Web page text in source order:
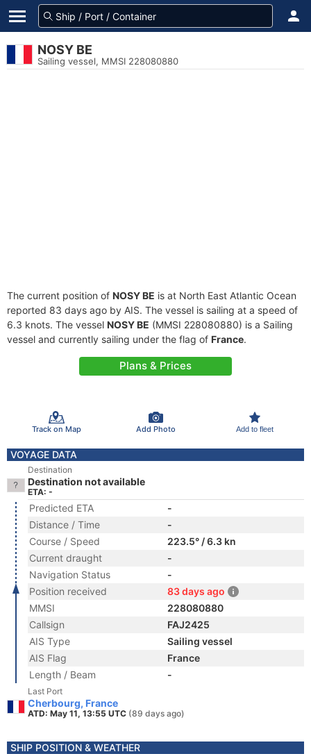
NOSY BE
Sailing vessel, MMSI 228080880
The current position of NOSY BE is at North East Atlantic Ocean
reported 83 days ago by AIS. The vessel is sailing at a speed of
6.3 knots. The vessel NOSY BE (MMSI 228080880) is a Sailing
vessel and currently sailing under the flag of France.
Plans & Prices
Track on Map Add Photo Add to fleet
VOYAGE DATA
Destination
Destination not available
ETA: -
Predicted ETA
-
Distance / Time
-
Course / Speed
223.5° / 6.3 kn
Current draught
-
Navigation Status
-
Position received
83 days ago
MMSI
228080880
Callsign
FAJ2425
AIS Type
Sailing vessel
AIS Flag
France
Length / Beam
-
Last Port
Cherbourg, France
ATD: May 11, 13:55 UTC (89 days ago)
SHIP POSITION & WEATHER